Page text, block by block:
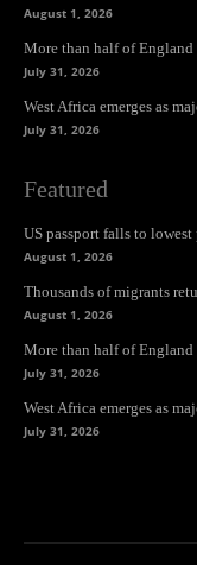
August 1, 2026
More than half of
July 31, 2026
West Africa emerges as
July 31, 2026
Featured
US passport falls to
August 1, 2026
Thousands of migrants
August 1, 2026
More than half of
July 31, 2026
West Africa emerges as
July 31, 2026